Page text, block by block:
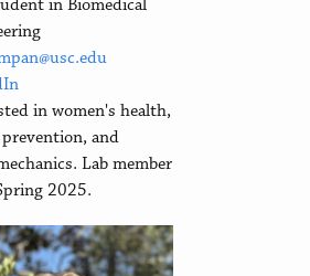
in women's health,
and
Lab member
2025.